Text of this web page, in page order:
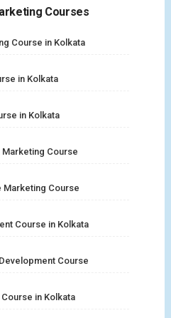
Courses
Course in Kolkata
in Kolkata
in Kolkata
Course
Course
Course in Kolkata
Course
Course in Kolkata